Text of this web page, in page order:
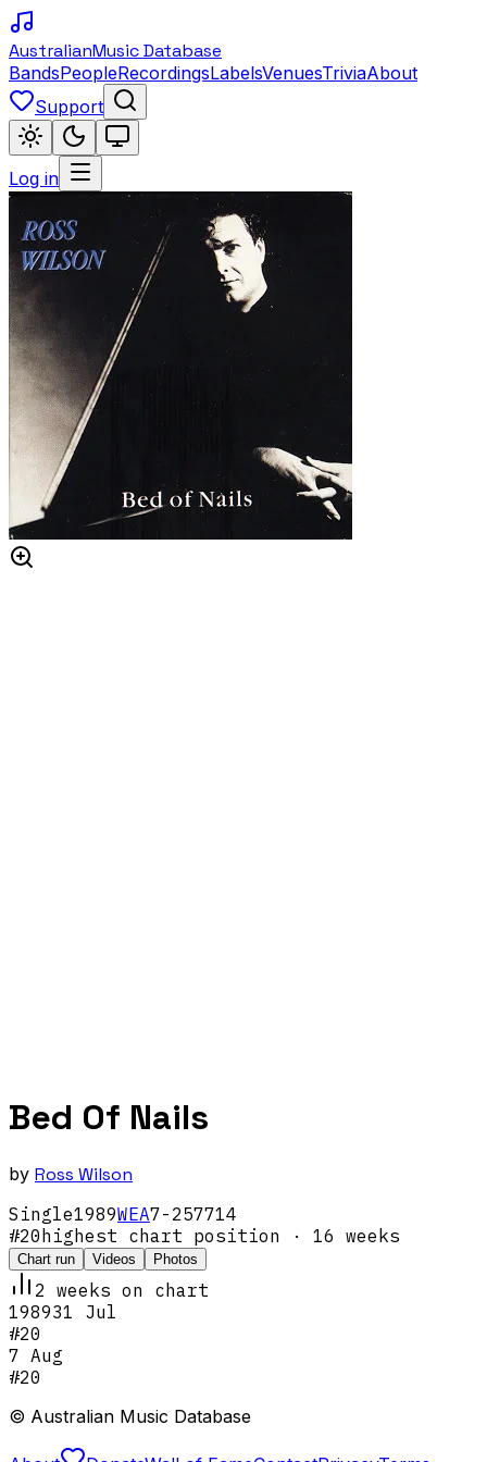
AustralianMusic Database
BandsPeopleRecordingsLabelsVenuesTriviaAbout
Support
Log in
Bed Of Nails
by Ross Wilson
Single1989WEA7-257714
#20highest chart position · 16 weeks
Chart run Videos Photos
2 weeks on chart
198931 Jul
#20
7 Aug
#20
© Australian Music Database